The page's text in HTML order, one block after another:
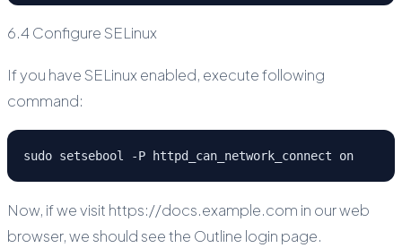
6.4 Configure SELinux
If you have SELinux enabled, execute following
command:
sudo setsebool -P httpd_can_network_connect on
Now, if we visit https://docs.example.com in our web
browser, we should see the Outline login page.